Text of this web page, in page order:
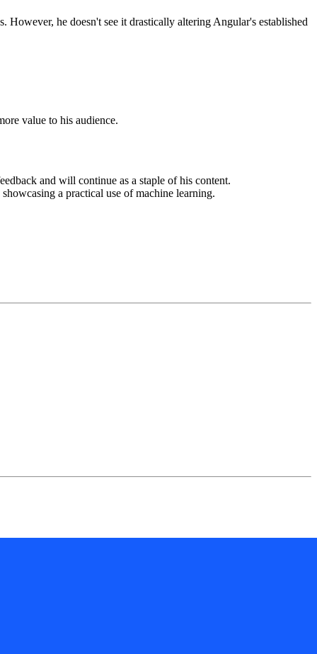
he doesn't see it drastically altering Angular's established
value to his audience.
and will continue as a staple of his content.
a practical use of machine learning.